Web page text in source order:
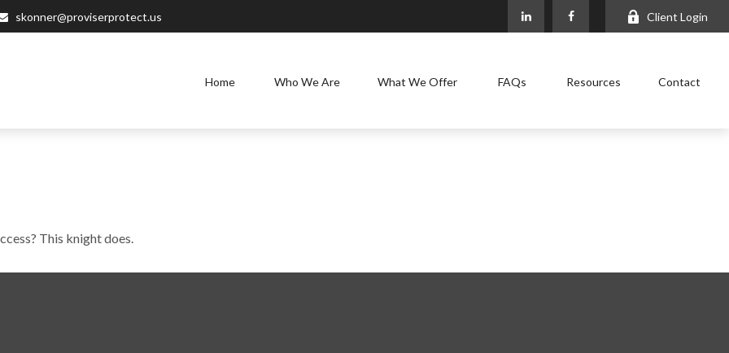
skonner@proviserprotect.us Client Login
Home Who We Are What We Offer FAQs Resources Contact
This knight does.